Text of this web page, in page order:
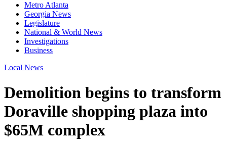
Metro Atlanta
Georgia News
Legislature
National & World News
Investigations
Business
Local News
Demolition begins to transform
Doraville shopping plaza into
$65M complex